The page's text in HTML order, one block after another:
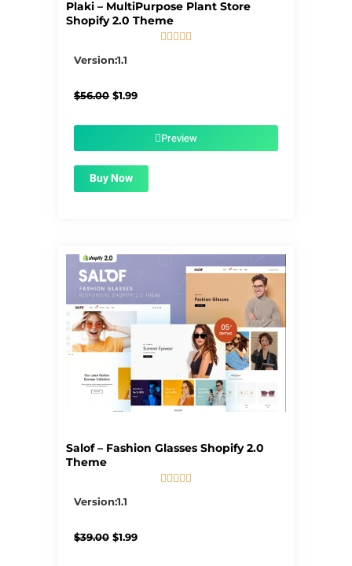
Plaki – MultiPurpose Plant Store
Shopify 2.0 Theme

Version:1.1
$56.00 Original
$1.99Current
$1.99.Preview
Buy Now
Salof – Fashion Glasses Shopify 2.0
Theme
    
Version:1.1
$39.00 Original
$1.99Current